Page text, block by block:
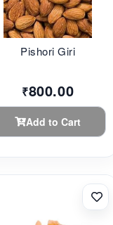
Pishori Giri
₹800.00
Add to Cart